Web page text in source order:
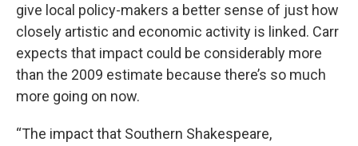
give local policy-makers a better sense of just how
closely artistic and economic activity is linked. Carr
expects that impact could be considerably more
than the 2009 estimate because there’s so much
more going on now.
“The impact that Southern Shakespeare,